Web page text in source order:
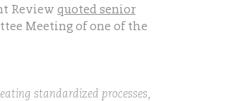
Review quoted senior
Meeting of one of the
standardized processes,